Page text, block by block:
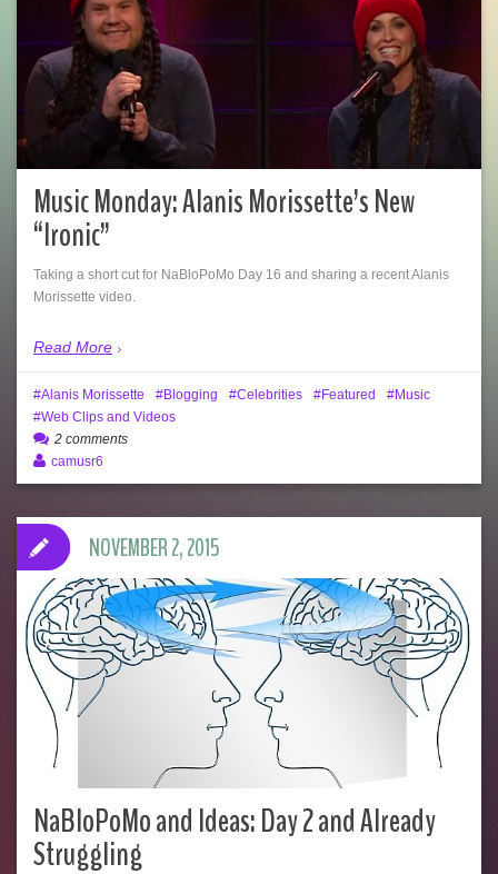
Music Monday: Alanis Morissette’s New
“Ironic”
Taking a short cut for NaBloPoMo Day 16 and sharing a recent Alanis
Morissette video.
Read More
Alanis Morissette Blogging Celebrities Featured
Music
Web Clips and Videos
2 comments
camusr6
NaBloPoMo and Ideas: Day 2 and Already
Struggling
NOVEMBER 2, 2015